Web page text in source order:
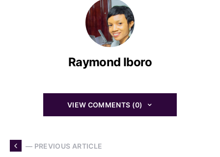
Raymond Iboro
VIEW COMMENTS (0)
— PREVIOUS ARTICLE